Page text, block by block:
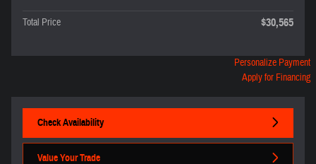
Total Price $30,565
Personalize Payment
Apply for Financing
Check Availability
Value Your Trade